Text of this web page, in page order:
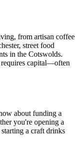
from artisan coffee
street food
in the Cotswolds.
capital—often
about funding a
you're opening a
a craft drinks